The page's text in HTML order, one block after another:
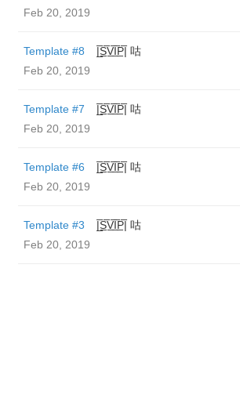
Feb 20, 2019
Template #8
|̲̅S̲̅V̲̅I̲̅P̲̅| 咕
Feb 20, 2019
Template #7
|̲̅S̲̅V̲̅I̲̅P̲̅| 咕
Feb 20, 2019
Template #6
|̲̅S̲̅V̲̅I̲̅P̲̅| 咕
Feb 20, 2019
Template #3
|̲̅S̲̅V̲̅I̲̅P̲̅| 咕
Feb 20, 2019